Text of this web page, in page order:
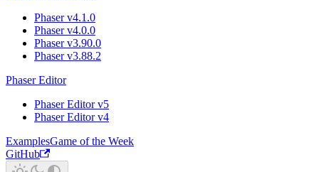
Phaser v4.1.0
Phaser v4.0.0
Phaser v3.90.0
Phaser v3.88.2
Phaser Editor
Phaser Editor v5
Phaser Editor v4
ExamplesGame of the Week
GitHub